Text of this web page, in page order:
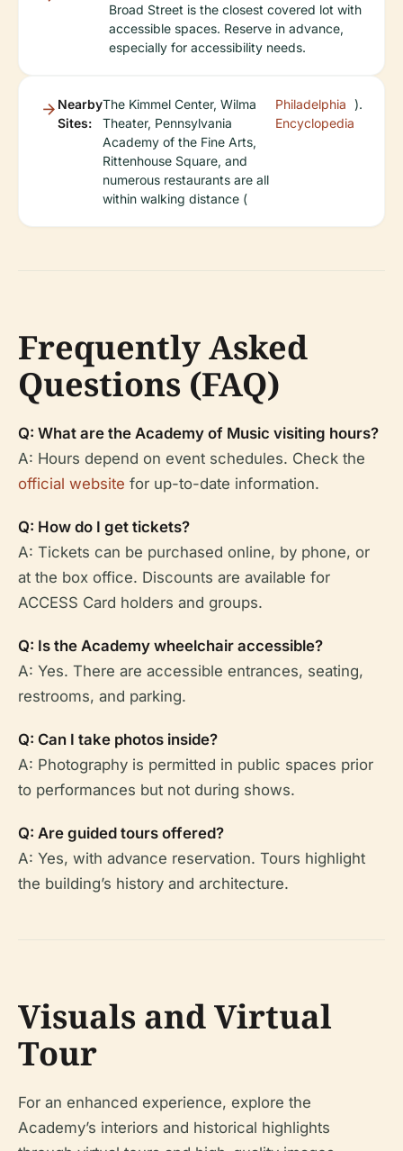
Broad Street is the closest covered lot with
accessible spaces. Reserve in advance,
especially for accessibility needs.
Nearby
Sites:
The Kimmel Center, Wilma
Theater, Pennsylvania
Academy of the Fine Arts,
Rittenhouse Square, and
numerous restaurants are all
within walking distance (
Philadelphia
Encyclopedia
).
Frequently Asked
Questions (FAQ)
Q: What are the Academy of Music visiting hours?
A: Hours depend on event schedules. Check the
official website for up-to-date information.
Q: How do I get tickets?
A: Tickets can be purchased online, by phone, or
at the box office. Discounts are available for
ACCESS Card holders and groups.
Q: Is the Academy wheelchair accessible?
A: Yes. There are accessible entrances, seating,
restrooms, and parking.
Q: Can I take photos inside?
A: Photography is permitted in public spaces prior
to performances but not during shows.
Q: Are guided tours offered?
A: Yes, with advance reservation. Tours highlight
the building’s history and architecture.
Visuals and Virtual
Tour
For an enhanced experience, explore the
Academy’s interiors and historical highlights